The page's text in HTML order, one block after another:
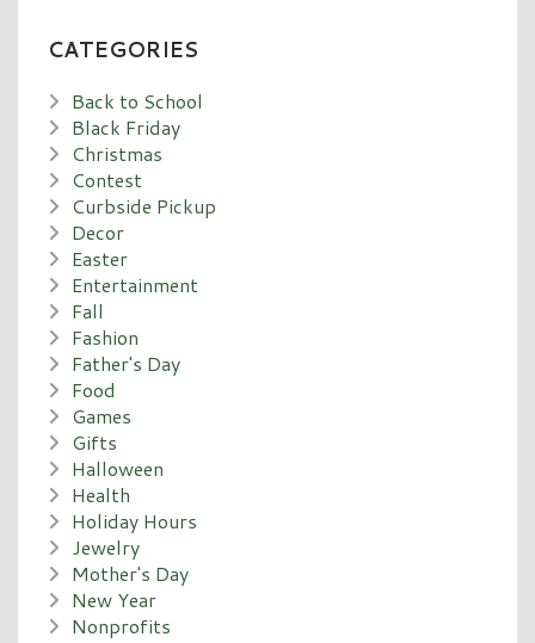
CATEGORIES
Back to School
Black Friday
Christmas
Contest
Curbside Pickup
Decor
Easter
Entertainment
Fall
Fashion
Father's Day
Food
Games
Gifts
Halloween
Health
Holiday Hours
Jewelry
Mother's Day
New Year
Nonprofits